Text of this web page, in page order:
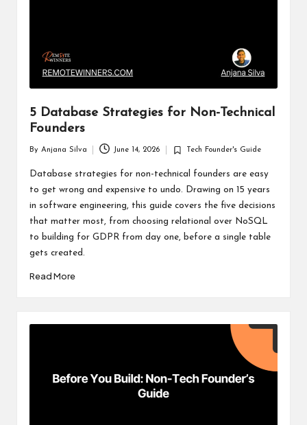
5 Database Strategies for Non-Technical
Founders
by
By Anjana Silva June 14, 2026
Posted
Tech Founder's Guide
Database strategies for non-technical founders are easy
to get wrong and expensive to undo. Drawing on 15 years
in software engineering, this guide covers the five decisions
that matter most, from choosing relational over NoSQL
to building for GDPR from day one, before a single table
gets created.
Read More